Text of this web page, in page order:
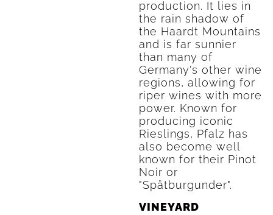
production. It lies in
the rain shadow of
the Haardt Mountains
and is far sunnier
than many of
Germany's other wine
regions, allowing for
riper wines with more
power. Known for
producing iconic
Rieslings, Pfalz has
also become well
known for their Pinot
Noir or
"Spätburgunder".
VINEYARD